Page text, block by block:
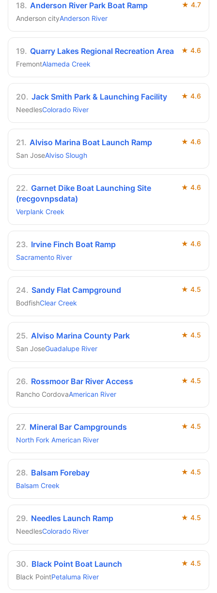
18. Anderson River Park Boat Ramp ★ 4.7
Anderson cityAnderson River
19. Quarry Lakes Regional Recreation Area ★ 4.6
FremontAlameda Creek
20. Jack Smith Park & Launching Facility ★ 4.6
NeedlesColorado River
21. Alviso Marina Boat Launch Ramp ★ 4.6
San JoseAlviso Slough
22. Garnet Dike Boat Launching Site
(recgovnpsdata)
★ 4.6
Verplank Creek
23. Irvine Finch Boat Ramp ★ 4.6
Sacramento River
24. Sandy Flat Campground ★ 4.5
BodfishClear Creek
25. Alviso Marina County Park ★ 4.5
San JoseGuadalupe River
26. Rossmoor Bar River Access ★ 4.5
Rancho CordovaAmerican River
27. Mineral Bar Campgrounds ★ 4.5
North Fork American River
28. Balsam Forebay ★ 4.5
Balsam Creek
29. Needles Launch Ramp ★ 4.5
NeedlesColorado River
30. Black Point Boat Launch ★ 4.5
Black PointPetaluma River